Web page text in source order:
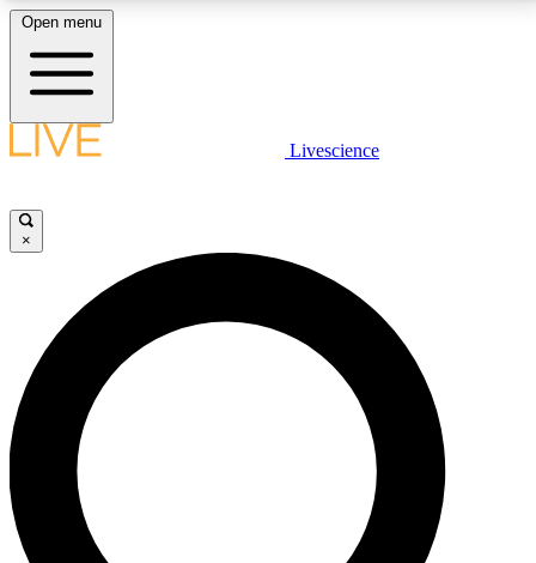
LIVE SCIENCE PLUS
JOIN FREE
LIVE SCIENCE PRO
Unlimited access to our exclusive features, expert analysis and in-depth
interviews, all ad-free
Open menu
Livescience
×